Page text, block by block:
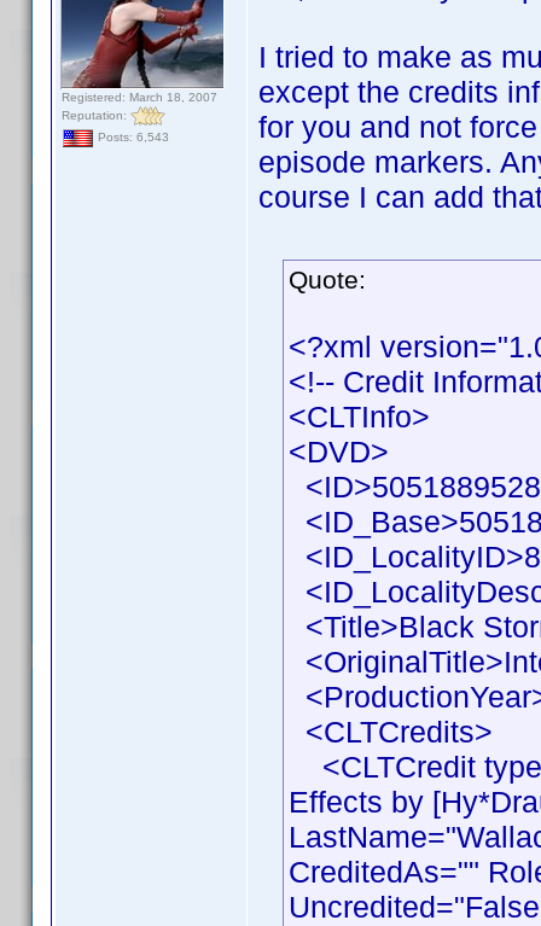
Registered: March 18, 2007
Reputation:
Posts: 6,543
I tried to make as
except the credits
for you and not
episode markers.
course I can add
Quote:
<?xml
<!-- Credit
<CLTInfo>
<DVD>
<Title>Black
<CLTCredits>
<CLTCredit
Effects by
CreditedAs=""